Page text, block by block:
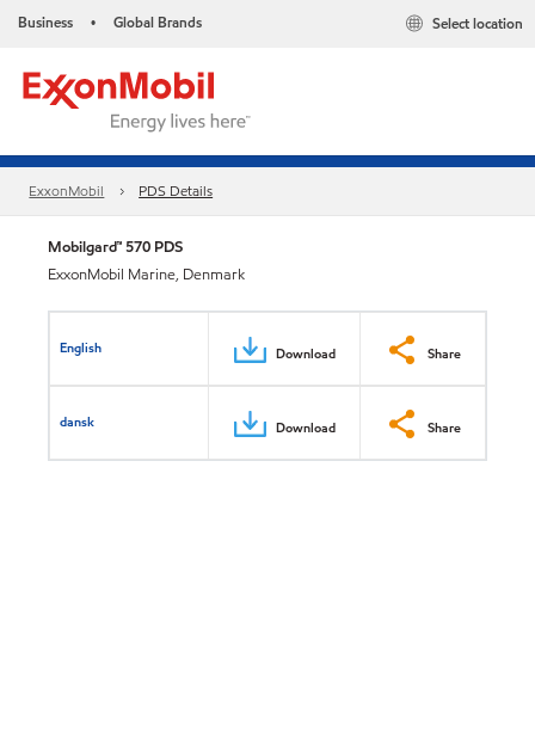
Business • Global Brands Select location
ExxonMobil PDS Details
Mobilgard™ 570 PDS
ExxonMobil Marine, Denmark
English Download Share
dansk Download Share